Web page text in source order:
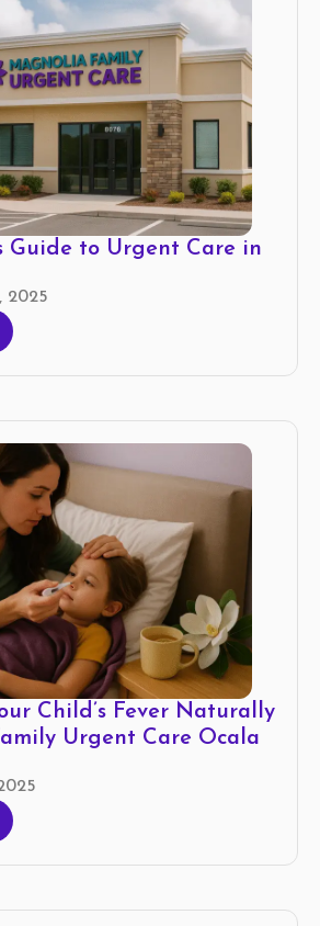
Guide to Urgent Care in
2025
Child’s Fever Naturally
Urgent Care Ocala